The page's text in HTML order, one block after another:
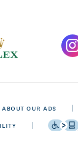
ABOUT OUR ADS